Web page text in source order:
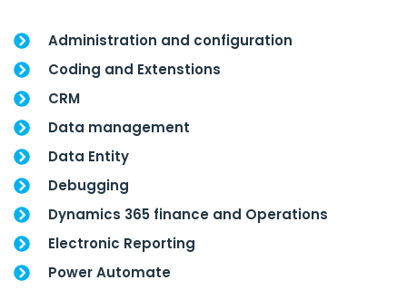
Administration and configuration
Coding and Extenstions
CRM
Data management
Data Entity
Debugging
Dynamics 365 finance and Operations
Electronic Reporting
Power Automate